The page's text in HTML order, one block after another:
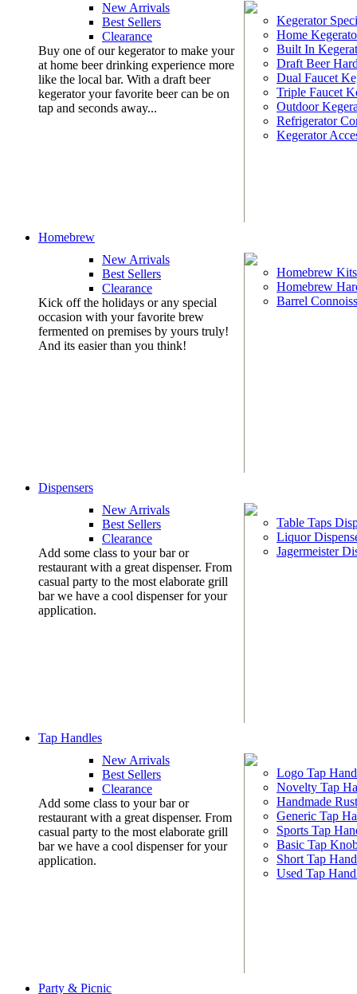
New Arrivals
Best Sellers
Clearance
Buy one of our kegerator to make your
at home beer drinking experience more
like the local bar. With a draft beer
kegerator your favorite beer can be on
tap and seconds away...
Kegerator
Home
Built In
Draft Beer
Dual Faucet
Triple Faucet
Outdoor
Refrigerator
Kegerator
Homebrew
New Arrivals
Best Sellers
Clearance
Kick off the holidays or any special
occasion with your favorite brew
fermented on premises by yours truly!
And its easier than you think!
Homebrew Kits
Homebrew
Barrel
Dispensers
New Arrivals
Best Sellers
Clearance
Add some class to your bar or
restaurant with a great dispenser. From
casual party to the most elaborate grill
bar we have a cool dispenser for your
application.
Table Taps
Liquor
Jagermeister
Tap Handles
New Arrivals
Best Sellers
Clearance
Add some class to your bar or
restaurant with a great dispenser. From
casual party to the most elaborate grill
bar we have a cool dispenser for your
application.
Logo Tap
Novelty Tap
Handmade
Generic Tap
Sports Tap
Basic Tap
Short Tap
Used Tap
Party & Picnic